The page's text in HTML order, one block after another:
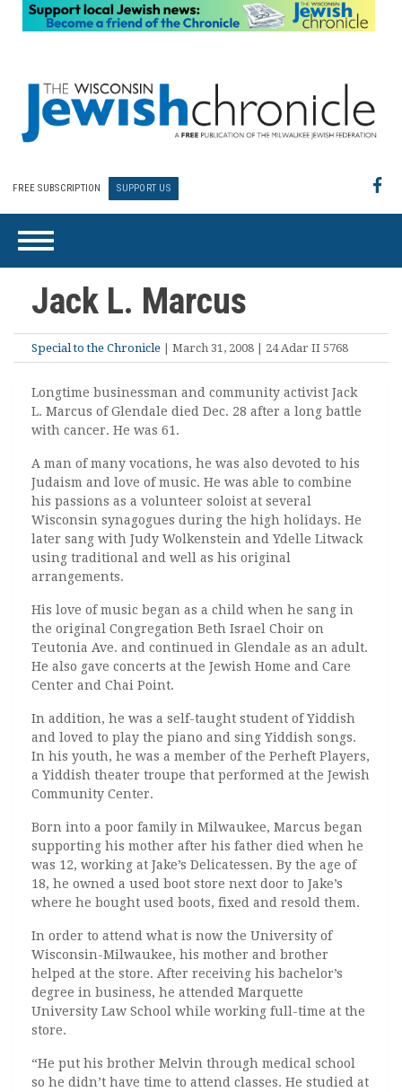
FREE SUBSCRIPTION SUPPORT US
Jack L. Marcus
Special to the Chronicle | March 31, 2008 | 24 Adar II 5768
Longtime businessman and community activist Jack
L. Marcus of Glendale died Dec. 28 after a long battle
with cancer. He was 61.
A man of many vocations, he was also devoted to his
Judaism and love of music. He was able to combine
his passions as a volunteer soloist at several
Wisconsin synagogues during the high holidays. He
later sang with Judy Wolkenstein and Ydelle Litwack
using traditional and well as his original
arrangements.
His love of music began as a child when he sang in
the original Congregation Beth Israel Choir on
Teutonia Ave. and continued in Glendale as an adult.
He also gave concerts at the Jewish Home and Care
Center and Chai Point.
In addition, he was a self-taught student of Yiddish
and loved to play the piano and sing Yiddish songs.
In his youth, he was a member of the Perheft Players,
a Yiddish theater troupe that performed at the Jewish
Community Center.
Born into a poor family in Milwaukee, Marcus began
supporting his mother after his father died when he
was 12, working at Jake’s Delicatessen. By the age of
18, he owned a used boot store next door to Jake’s
where he bought used boots, fixed and resold them.
In order to attend what is now the University of
Wisconsin-Milwaukee, his mother and brother
helped at the store. After receiving his bachelor’s
degree in business, he attended Marquette
University Law School while working full-time at the
store.
“He put his brother Melvin through medical school
so he didn’t have time to attend classes. He studied at